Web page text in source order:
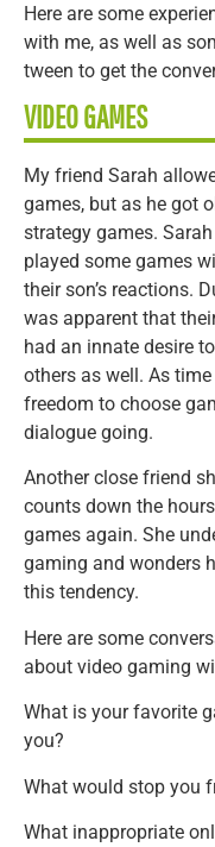
Here are some
with me, as well as
tween to get the
VIDEO GAMES
My friend Sarah
games, but as he got
strategy games.
played some games
their son’s reactions.
was apparent that
had an innate desire
others as well. As
freedom to choose
dialogue going.
Another close friend
counts down the
games again. She
gaming and wonders
this tendency.
Here are some
about video gaming
What is your favorite
you?
What would stop you
What inappropriate